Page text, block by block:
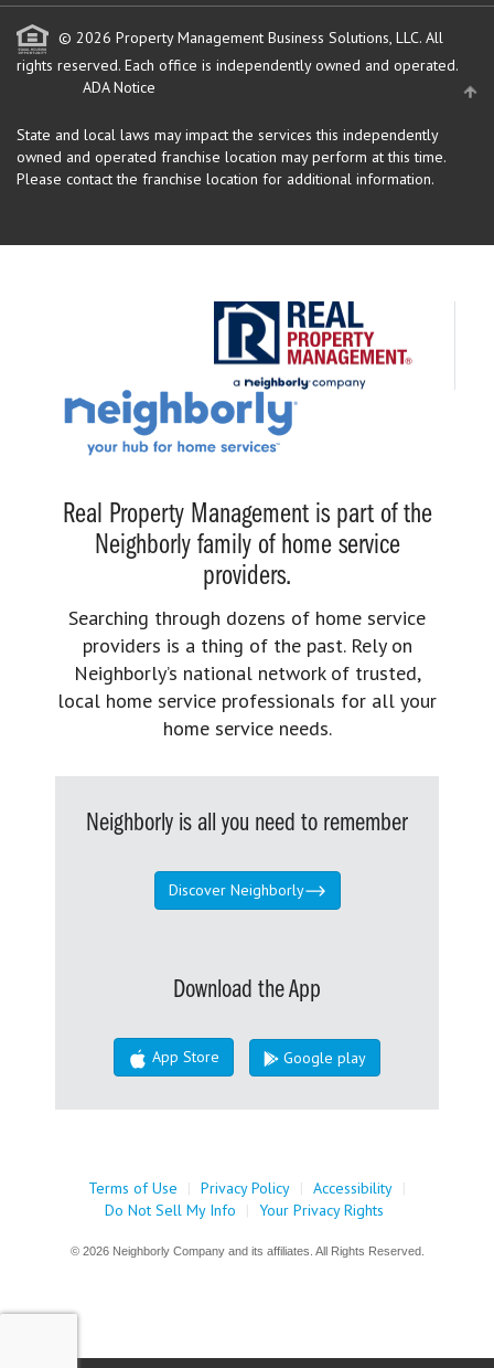
© 2026 Property Management Business Solutions, LLC. All
rights reserved. Each office is independently owned and operated.
ADA Notice
State and local laws may impact the services this independently
owned and operated franchise location may perform at this time.
Please contact the franchise location for additional information.
Real Property Management is part of the
Neighborly family of home service
providers.
Searching through dozens of home service
providers is a thing of the past. Rely on
Neighborly’s national network of trusted,
local home service professionals for all your
home service needs.
Neighborly is all you need to remember
Discover Neighborly
Download the App
App Store Google play
Terms of Use | Privacy Policy | Accessibility |
Do Not Sell My Info
| Your Privacy Rights
© 2026 Neighborly Company and its affiliates. All Rights Reserved.